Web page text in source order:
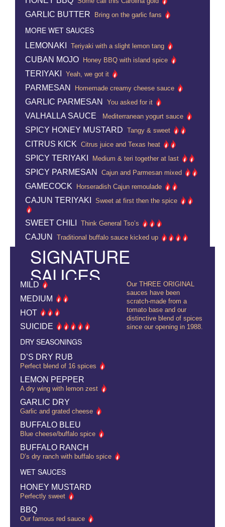
GARLIC BUTTER Bring on the garlic fans
MORE WET SAUCES
LEMONAKI Teriyaki with a slight lemon tang
CUBAN MOJO Honey BBQ with island spice
TERIYAKI Yeah, we got it
PARMESAN Homemade creamy cheese sauce
GARLIC PARMESAN You asked for it
VALHALLA SAUCE Mediterranean yogurt sauce
SPICY HONEY MUSTARD Tangy & sweet
CITRUS KICK Citrus juice and Texas heat
SPICY TERIYAKI Medium & teri together at last
SPICY PARMESAN Cajun and Parmesan mixed
GAMECOCK Horseradish Cajun remoulade
CAJUN TERIYAKI Sweet at first then the spice
SWEET CHILI Think General Tso’s
CAJUN Traditional buffalo sauce kicked up
SIGNATURE
SAUCES
Our THREE ORIGINAL
sauces have been
scratch-made from a
tomato base and our
distinctive blend of spices
since our opening in 1988.
MILD
MEDIUM
HOT
SUICIDE
DRY SEASONINGS
D’S DRY RUB
Perfect blend of 16 spices
LEMON PEPPER
A dry wing with lemon zest
GARLIC DRY
Garlic and grated cheese
BUFFALO BLEU
Blue cheese/buffalo spice
BUFFALO RANCH
D’s dry ranch with buffalo spice
WET SAUCES
HONEY MUSTARD
Perfectly sweet
BBQ
Our famous red sauce